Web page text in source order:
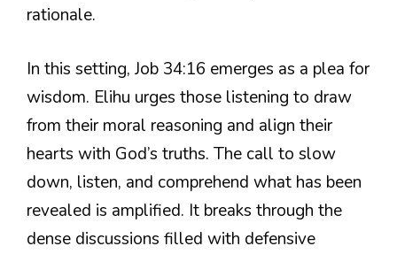
rationale.
In this setting, Job 34:16 emerges as a plea for
wisdom. Elihu urges those listening to draw
from their moral reasoning and align their
hearts with God’s truths. The call to slow
down, listen, and comprehend what has been
revealed is amplified. It breaks through the
dense discussions filled with defensive